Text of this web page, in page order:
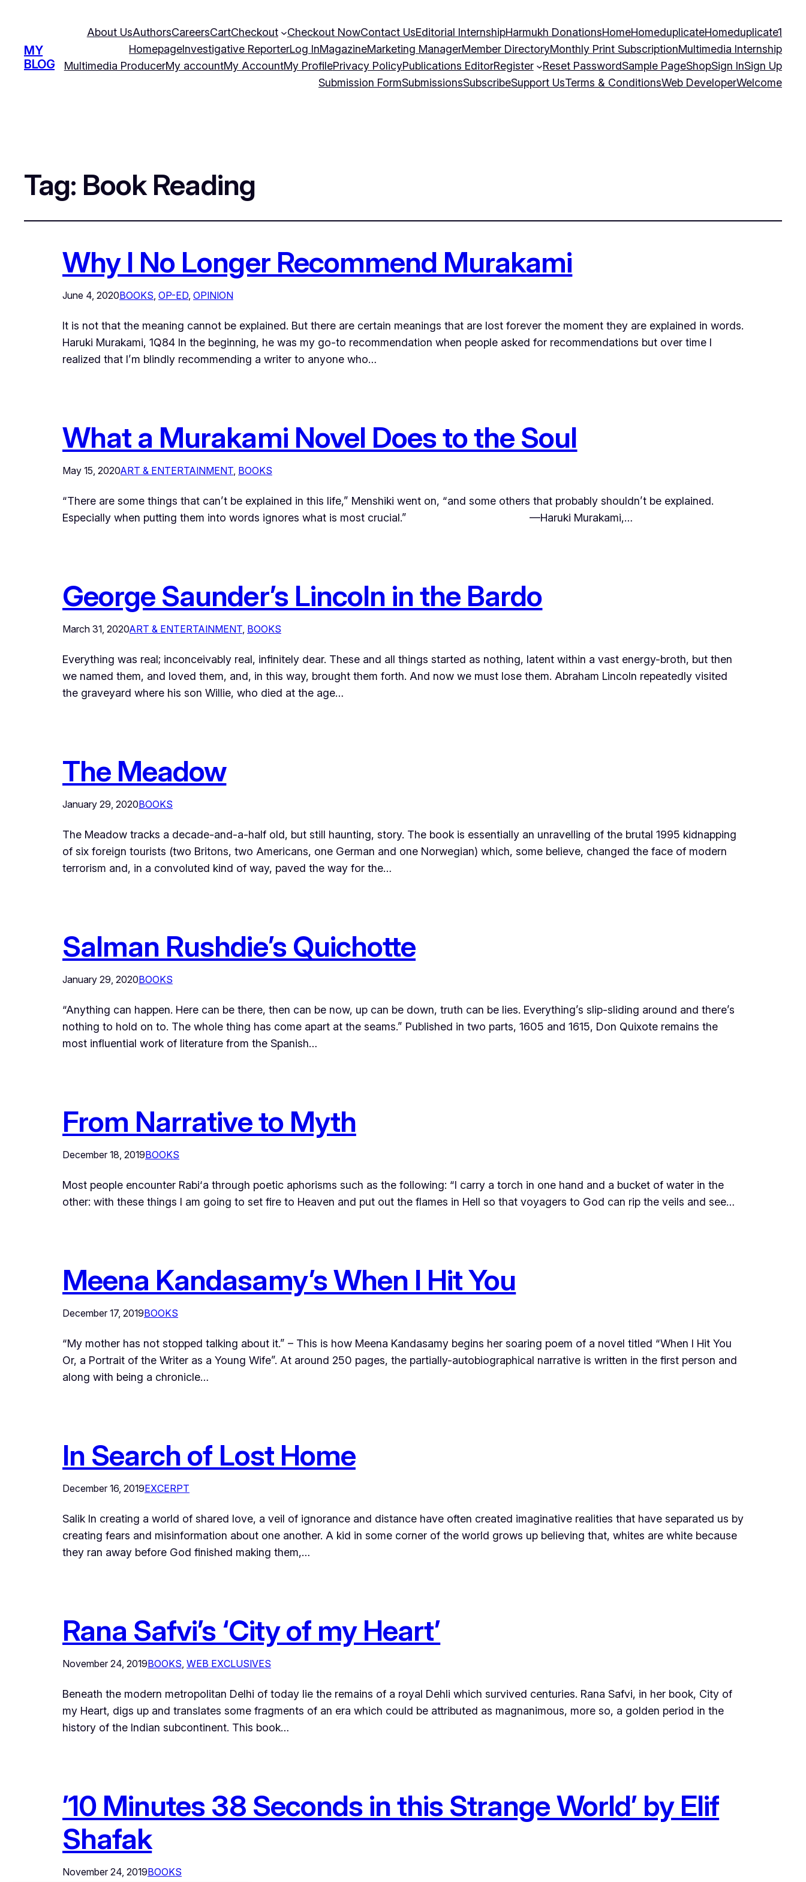
MY
BLOG
About UsAuthorsCareersCartCheckout Checkout NowContact UsEditorial InternshipHarmukh DonationsHomeHomeduplicateHomeduplicate1
HomepageInvestigative ReporterLog InMagazineMarketing ManagerMember DirectoryMonthly Print SubscriptionMultimedia Internship
Multimedia ProducerMy accountMy AccountMy ProfilePrivacy PolicyPublications EditorRegister Reset PasswordSample PageShopSign InSign Up
Submission FormSubmissionsSubscribeSupport UsTerms & ConditionsWeb DeveloperWelcome
Tag: Book Reading
Why I No Longer Recommend Murakami
June 4, 2020BOOKS, OP-ED, OPINION
It is not that the meaning cannot be explained. But there are certain meanings that are lost forever the moment they are explained in words.
Haruki Murakami, 1Q84 In the beginning, he was my go-to recommendation when people asked for recommendations but over time I
realized that I’m blindly recommending a writer to anyone who…
What a Murakami Novel Does to the Soul
May 15, 2020ART & ENTERTAINMENT, BOOKS
“There are some things that can’t be explained in this life,” Menshiki went on, “and some others that probably shouldn’t be explained.
Especially when putting them into words ignores what is most crucial.” —Haruki Murakami,…
George Saunder’s Lincoln in the Bardo
March 31, 2020ART & ENTERTAINMENT, BOOKS
Everything was real; inconceivably real, infinitely dear. These and all things started as nothing, latent within a vast energy-broth, but then
we named them, and loved them, and, in this way, brought them forth. And now we must lose them. Abraham Lincoln repeatedly visited
the graveyard where his son Willie, who died at the age…
The Meadow
January 29, 2020BOOKS
The Meadow tracks a decade-and-a-half old, but still haunting, story. The book is essentially an unravelling of the brutal 1995 kidnapping
of six foreign tourists (two Britons, two Americans, one German and one Norwegian) which, some believe, changed the face of modern
terrorism and, in a convoluted kind of way, paved the way for the…
Salman Rushdie’s Quichotte
January 29, 2020BOOKS
“Anything can happen. Here can be there, then can be now, up can be down, truth can be lies. Everything’s slip-sliding around and there’s
nothing to hold on to. The whole thing has come apart at the seams.” Published in two parts, 1605 and 1615, Don Quixote remains the
most influential work of literature from the Spanish…
From Narrative to Myth
December 18, 2019BOOKS
Most people encounter Rabi‘a through poetic aphorisms such as the following: “I carry a torch in one hand and a bucket of water in the
other: with these things I am going to set fire to Heaven and put out the flames in Hell so that voyagers to God can rip the veils and see…
Meena Kandasamy’s When I Hit You
December 17, 2019BOOKS
“My mother has not stopped talking about it.” – This is how Meena Kandasamy begins her soaring poem of a novel titled “When I Hit You
Or, a Portrait of the Writer as a Young Wife”. At around 250 pages, the partially-autobiographical narrative is written in the first person and
along with being a chronicle…
In Search of Lost Home
December 16, 2019EXCERPT
Salik In creating a world of shared love, a veil of ignorance and distance have often created imaginative realities that have separated us by
creating fears and misinformation about one another. A kid in some corner of the world grows up believing that, whites are white because
they ran away before God finished making them,…
Rana Safvi’s ‘City of my Heart’
November 24, 2019BOOKS, WEB EXCLUSIVES
Beneath the modern metropolitan Delhi of today lie the remains of a royal Dehli which survived centuries. Rana Safvi, in her book, City of
my Heart, digs up and translates some fragments of an era which could be attributed as magnanimous, more so, a golden period in the
history of the Indian subcontinent. This book…
’10 Minutes 38 Seconds in this Strange World’ by Elif
Shafak
November 24, 2019BOOKS